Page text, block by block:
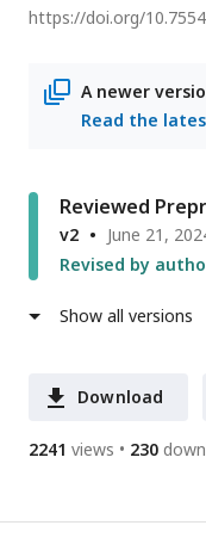
address
https://doi.org/
A newer
Read the
Reviewed
v2
June 21,
Revised by
Show all versions
Download
2241 views 230